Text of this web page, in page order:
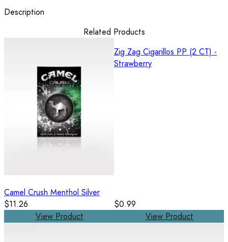
Description
Related Products
Camel Crush Menthol Silver
$11.26
View Product
Zig Zag Cigarillos PP (2 CT) -
Strawberry
$0.99
View Product